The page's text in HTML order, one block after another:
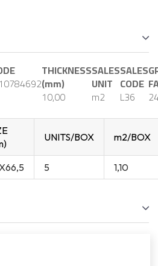
THICKNESS
(mm)
10,00
SALES
UNIT
m2
SALES
CODE
L36
UNITS/BOX m2/BOX
5 1,10